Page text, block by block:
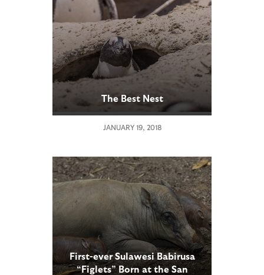
The Best Nest
JANUARY 19, 2018
First-ever Sulawesi Babirusa
“Figlets” Born at the San